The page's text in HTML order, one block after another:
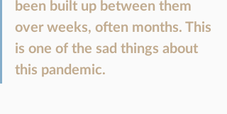
been built up between them
over weeks, often months. This
is one of the sad things about
this pandemic.